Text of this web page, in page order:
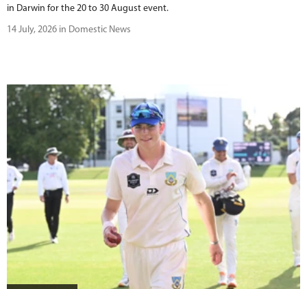
in Darwin for the 20 to 30 August event.
14 July, 2026 in Domestic News